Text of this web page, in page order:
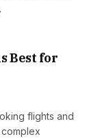
Best for
flights and